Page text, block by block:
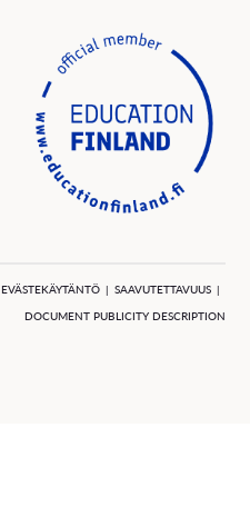
EVÄSTEKÄYTÄNTÖ
SAAVUTETTAVUUS
DOCUMENT PUBLICITY DESCRIPTION